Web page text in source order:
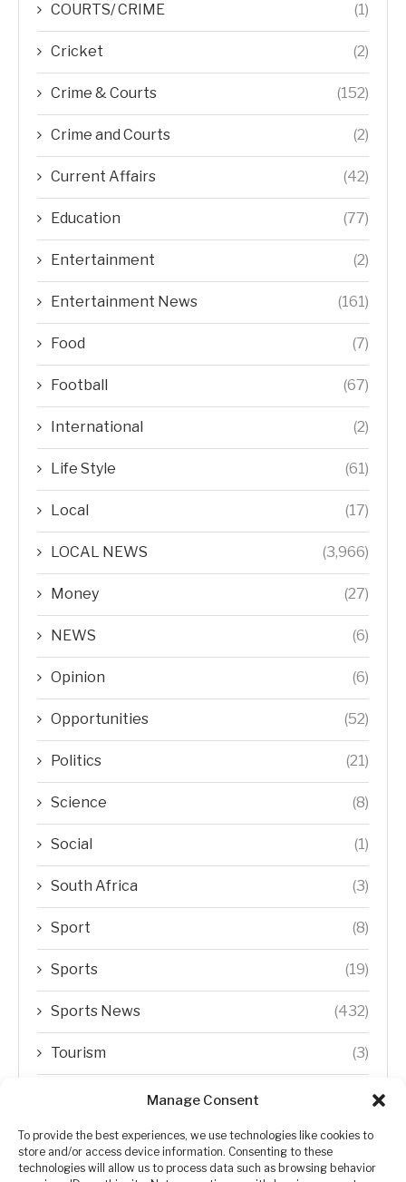
Manage Consent
To provide the best experiences, we use technologies like cookies to
store and/or access device information. Consenting to these
technologies will allow us to process data such as browsing behavior
COURTS/ CRIME (1)
Cricket (2)
Crime & Courts (152)
Crime and Courts (2)
Current Affairs (42)
Education (77)
Entertainment (2)
Entertainment News (161)
Food (7)
Football (67)
International (2)
Life Style (61)
Local (17)
LOCAL NEWS (3,966)
Money (27)
NEWS (6)
Opinion (6)
Opportunities (52)
Politics (21)
Science (8)
Social (1)
South Africa (3)
Sport (8)
Sports (19)
Sports News (432)
Tourism (3)
Transfer Trends
Uncategorized (192)
WORLD (5)